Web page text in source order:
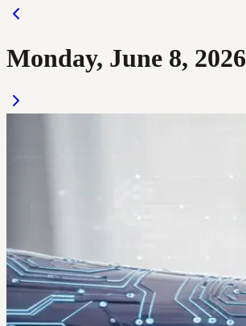
Monday, June 8, 2026